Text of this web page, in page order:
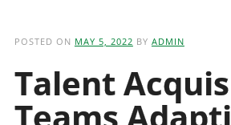
POSTED ON MAY 5, 2022 BY ADMIN
Talent